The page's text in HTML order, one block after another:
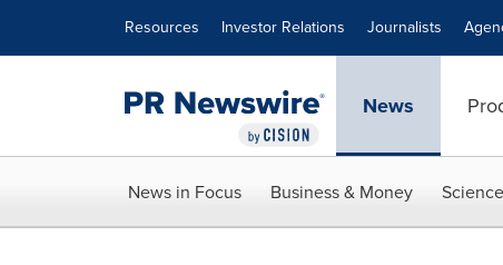
Resources Investor Relations Journalists
News
News in Focus Business & Money